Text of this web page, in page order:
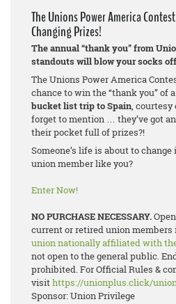
The Unions Power America
Changing Prizes!
The annual “thank you” from
standouts will blow your socks
The Unions Power America
chance to win the “thank you” of
bucket list trip to Spain, courtesy
forget to mention … they’ve got an
their pocket full of prizes?!
Someone’s life is about to
union member like you?
Enter Now!
NO PURCHASE NECESSARY.
current or retired union
union nationally affiliated with
not open to the general public.
prohibited. For Official Rules &
visithttps://unionplus.click/
Sponsor: Union Privilege